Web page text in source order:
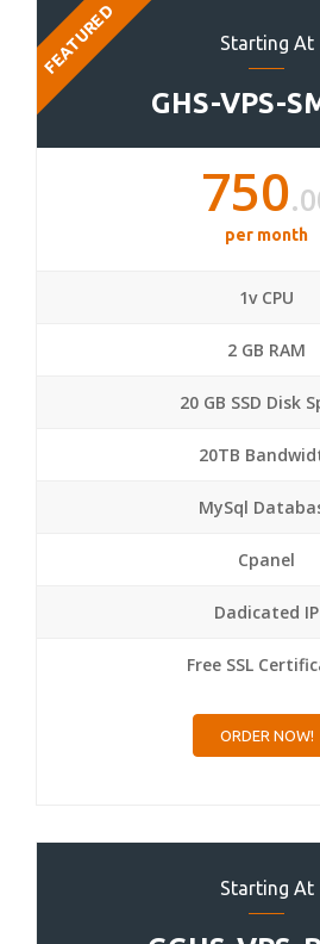
Starting At
GHS-VPS-
FEATURED
750
per month
1v CPU
2 GB RAM
20 GB SSD Disk
20TB
MySql
Cpanel
Dadicated IP
Free SSL
ORDER NOW!
Starting At